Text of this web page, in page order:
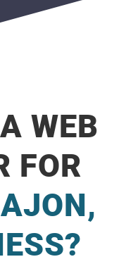
WEB
FOR